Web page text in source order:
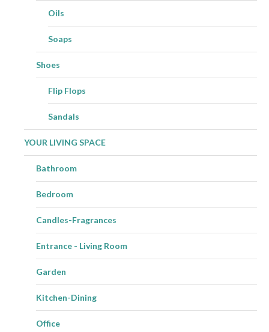
Oils
Soaps
Shoes
Flip Flops
Sandals
YOUR LIVING SPACE
Bathroom
Bedroom
Candles-Fragrances
Entrance - Living Room
Garden
Kitchen-Dining
Office